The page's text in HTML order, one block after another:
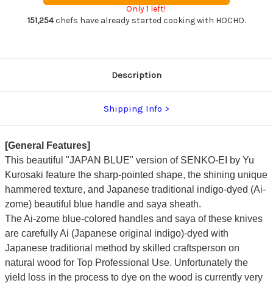
Chef's
Gyuto
Knife
dyed
Handle
and
[AI-
TENMOKU]
Chef's
Gyuto
dyed
and
[AI-
TENMOKU]
Only 1 left!
151,254chefs have already started cooking with HOCHO.
Description
Shipping Info
[General Features]
This beautiful "JAPAN BLUE" version of SENKO-EI by Yu
Kurosaki feature the sharp-pointed shape, the shining unique
hammered texture, and Japanese traditional indigo-dyed (Ai-
zome) beautiful blue handle and saya sheath.
The Ai-zome blue-colored handles and saya of these knives
are carefully Ai (Japanese original indigo)-dyed with
Japanese traditional method by skilled craftsperson on
natural wood for Top Professional Use. Unfortunately the
yield loss in the process to dye on the wood is currently very